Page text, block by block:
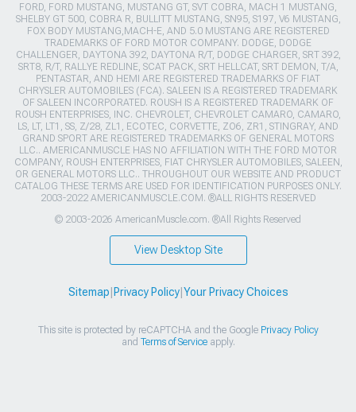
FORD, FORD MUSTANG, MUSTANG GT, SVT COBRA, MACH 1 MUSTANG,
SHELBY GT 500, COBRA R, BULLITT MUSTANG, SN95, S197, V6 MUSTANG,
FOX BODY MUSTANG,MACH-E, AND 5.0 MUSTANG ARE REGISTERED
TRADEMARKS OF FORD MOTOR COMPANY. DODGE, DODGE
CHALLENGER, DAYTONA 392, DAYTONA R/T, DODGE CHARGER, SRT 392,
SRT8, R/T, RALLYE REDLINE, SCAT PACK, SRT HELLCAT, SRT DEMON, T/A,
PENTASTAR, AND HEMI ARE REGISTERED TRADEMARKS OF FIAT
CHRYSLER AUTOMOBILES (FCA). SALEEN IS A REGISTERED TRADEMARK
OF SALEEN INCORPORATED. ROUSH IS A REGISTERED TRADEMARK OF
ROUSH ENTERPRISES, INC. CHEVROLET, CHEVROLET CAMARO, CAMARO,
LS, LT, LT1, SS, Z/28, ZL1, ECOTEC, CORVETTE, ZO6, ZR1, STINGRAY, AND
GRAND SPORT ARE REGISTERED TRADEMARKS OF GENERAL MOTORS
LLC.. AMERICANMUSCLE HAS NO AFFILIATION WITH THE FORD MOTOR
COMPANY, ROUSH ENTERPRISES, FIAT CHRYSLER AUTOMOBILES, SALEEN,
OR GENERAL MOTORS LLC.. THROUGHOUT OUR WEBSITE AND PRODUCT
CATALOG THESE TERMS ARE USED FOR IDENTIFICATION PURPOSES ONLY.
2003-2022 AMERICANMUSCLE.COM. ®ALL RIGHTS RESERVED
© 2003-2026 AmericanMuscle.com. ®All Rights Reserved
View Desktop Site
Sitemap Privacy Policy| Your Privacy Choices
This site is protected by reCAPTCHA and the Google Privacy Policy
and Terms of Serviceapply.